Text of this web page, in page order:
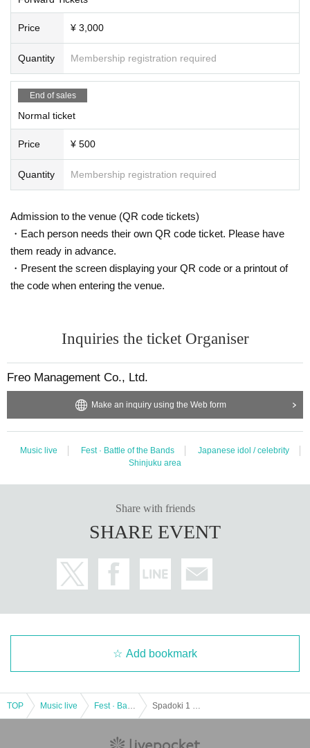
Price ¥ 3,000
Quantity Membership registration required
End of sales
Normal ticket
Price ¥ 500
Quantity Membership registration required
Admission to the venue (QR code tickets)
・Each person needs their own QR code ticket. Please have
them ready in advance.
・Present the screen displaying your QR code or a printout of
the code when entering the venue.
Inquiries the ticket Organiser
Freo Management Co., Ltd.
Make an inquiry using the Web form
Music live Fest · Battle of the Bands
Japanese idol / celebrity
Shinjuku area
Share with friends
SHARE EVENT
Add bookmark
TOP Music live